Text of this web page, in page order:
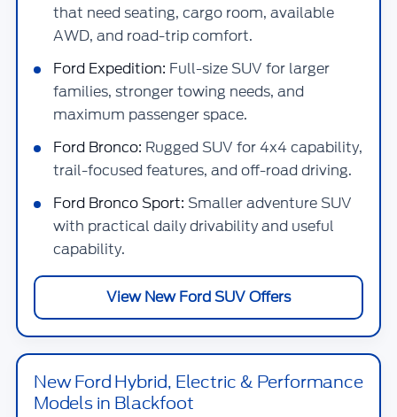
that need seating, cargo room, available
AWD, and road-trip comfort.
Ford Expedition: Full-size SUV for larger
families, stronger towing needs, and
maximum passenger space.
Ford Bronco: Rugged SUV for 4x4 capability,
trail-focused features, and off-road driving.
Ford Bronco Sport: Smaller adventure SUV
with practical daily drivability and useful
capability.
View New Ford SUV Offers
New Ford Hybrid, Electric & Performance
Models in Blackfoot